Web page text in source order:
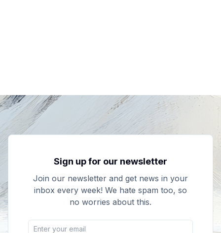
Sign up for our newsletter
Join our newsletter and get news in your
inbox every week! We hate spam too, so
no worries about this.